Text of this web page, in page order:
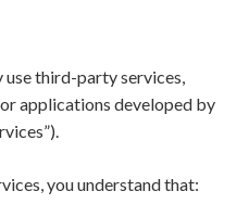
use third-party services,
applications developed by
you understand that: